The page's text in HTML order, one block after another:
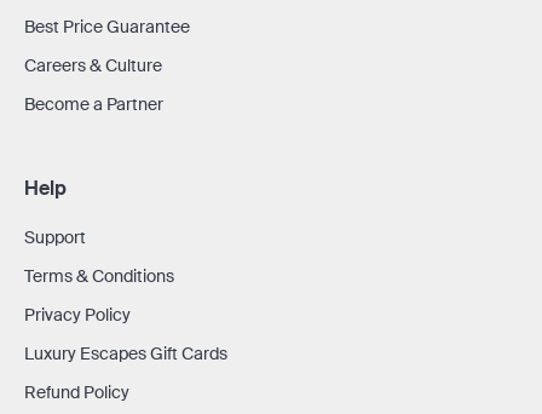
Best Price Guarantee
Careers & Culture
Become a Partner
Help
Support
Terms & Conditions
Privacy Policy
Luxury Escapes Gift Cards
Refund Policy